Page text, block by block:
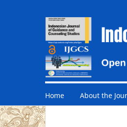
Home About the